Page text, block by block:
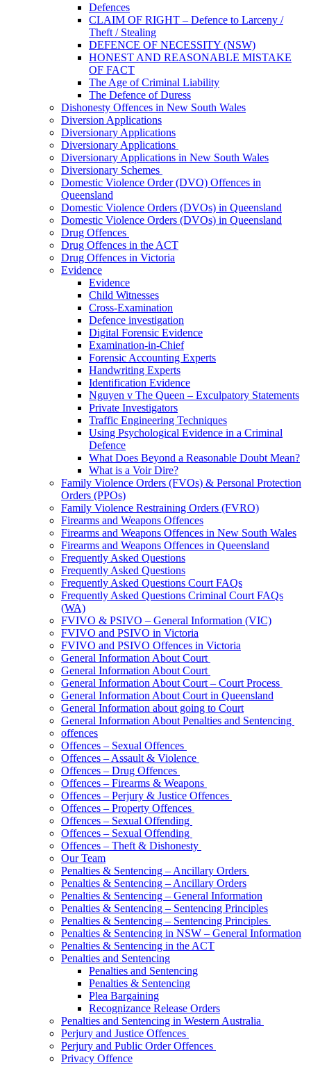
Defences
CLAIM OF RIGHT – Defence to Larceny /
Theft / Stealing
DEFENCE OF NECESSITY (NSW)
HONEST AND REASONABLE MISTAKE
OF FACT
The Age of Criminal Liability
The Defence of Duress
Dishonesty Offences in New South Wales
Diversion Applications
Diversionary Applications
Diversionary Applications
Diversionary Applications in New South Wales
Diversionary Schemes
Domestic Violence Order (DVO) Offences in
Queensland
Domestic Violence Orders (DVOs) in Queensland
Domestic Violence Orders (DVOs) in Queensland
Drug Offences
Drug Offences in the ACT
Drug Offences in Victoria
Evidence
Evidence
Child Witnesses
Cross-Examination
Defence investigation
Digital Forensic Evidence
Examination-in-Chief
Forensic Accounting Experts
Handwriting Experts
Identification Evidence
Nguyen v The Queen – Exculpatory Statements
Private Investigators
Traffic Engineering Techniques
Using Psychological Evidence in a Criminal
Defence
What Does Beyond a Reasonable Doubt Mean?
What is a Voir Dire?
Family Violence Orders (FVOs) & Personal Protection
Orders (PPOs)
Family Violence Restraining Orders (FVRO)
Firearms and Weapons Offences
Firearms and Weapons Offences in New South Wales
Firearms and Weapons Offences in Queensland
Frequently Asked Questions
Frequently Asked Questions
Frequently Asked Questions Court FAQs
Frequently Asked Questions Criminal Court FAQs
(WA)
FVIVO & PSIVO – General Information (VIC)
FVIVO and PSIVO in Victoria
FVIVO and PSIVO Offences in Victoria
General Information About Court
General Information About Court
General Information About Court – Court Process
General Information About Court in Queensland
General Information about going to Court
General Information About Penalties and Sentencing
offences
Offences – Sexual Offences
Offences – Assault & Violence
Offences – Drug Offences
Offences – Firearms & Weapons
Offences – Perjury & Justice Offences
Offences – Property Offences
Offences – Sexual Offending
Offences – Sexual Offending
Offences – Theft & Dishonesty
Our Team
Penalties & Sentencing – Ancillary Orders
Penalties & Sentencing – Ancillary Orders
Penalties & Sentencing – General Information
Penalties & Sentencing – Sentencing Principles
Penalties & Sentencing – Sentencing Principles
Penalties & Sentencing in NSW – General Information
Penalties & Sentencing in the ACT
Penalties and Sentencing
Penalties and Sentencing
Penalties & Sentencing
Plea Bargaining
Recognizance Release Orders
Penalties and Sentencing in Western Australia
Perjury and Justice Offences
Perjury and Public Order Offences
Privacy Offence